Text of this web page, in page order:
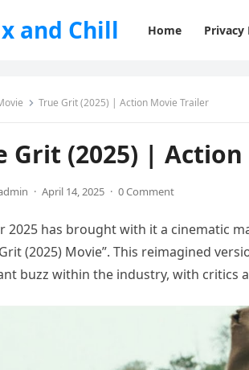
and Chill Home Privacy
True Grit (2025) | Action Movie Trailer
Grit (2025) |
· April 14, 2025 · 0 Comment
2025 has brought with it a cinematic
(2025) Movie”. This reimagined
buzz within the industry, with critics